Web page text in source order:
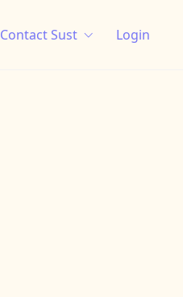
Contact Sust Login